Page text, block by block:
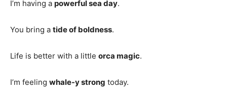
I’m having a powerful sea day.
You bring a tide of boldness.
Life is better with a little orca magic.
I’m feeling whale-y strong today.